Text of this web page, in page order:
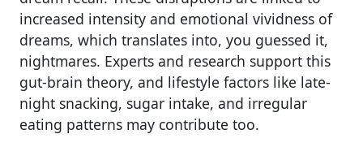
increased intensity and emotional vividness of
dreams, which translates into, you guessed it,
nightmares. Experts and research support this
gut-brain theory, and lifestyle factors like late-
night snacking, sugar intake, and irregular
eating patterns may contribute too.